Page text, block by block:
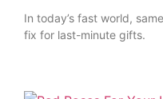
In today’s fast world,
fix for last-minute gifts.